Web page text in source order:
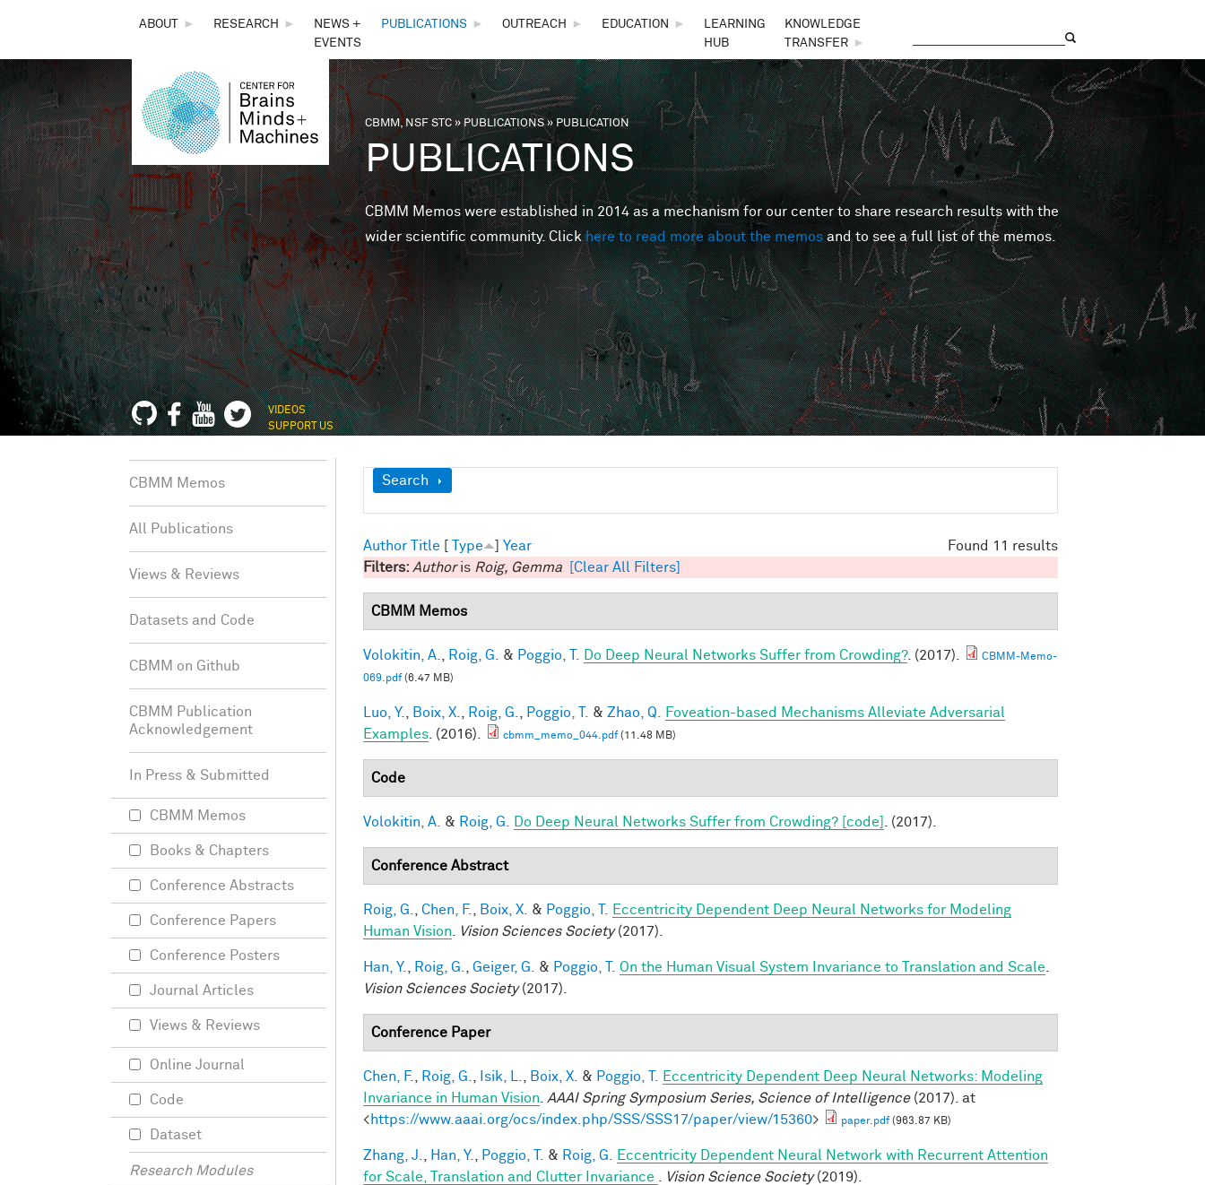
THE
CENTER
FOR
BRAINS,
MINDS &
MACHINES
ABOUT ► RESEARCH ►
NEWS +
EVENTS
PUBLICATIONS ► OUTREACH ► EDUCATION ►
LEARNING
HUB
KNOWLEDGE
TRANSFER
►
You are here
CBMM, NSF STC»PUBLICATIONS» PUBLICATION
PUBLICATIONS
CBMM Memos were established in 2014 as a mechanism for our center to share research results with the
wider scientific community. Clickhere to read more about the memos and to see a full list of the memos.
VIDEOS
SUPPORT US
Show
Search
Found 11 results
Author Title [ Type ] Year
Filters: Authoris Roig, Gemma [Clear All Filters]
CBMM Memos
Volokitin, A. Roig, G. & Poggio, T. Do Deep Neural Networks Suffer from Crowding?. (2017).
CBMM-Memo-
069.pdf(6.47 MB)
Luo, Y. Boix, X. Roig, G. Poggio, T. & Zhao, Q.
Foveation-based Mechanisms Alleviate Adversarial
Examples . (2016). cbmm_memo_044.pdf(11.48 MB)
Code
Volokitin, A. & Roig, G. Do Deep Neural Networks Suffer from Crowding? [code] . (2017).
Conference Abstract
Roig, G. Chen, F. Boix, X. & Poggio, T.
Eccentricity Dependent Deep Neural Networks for Modeling
Human Vision
Vision Sciences Society(2017).
Han, Y. Roig, G. Geiger, G. & Poggio, T. On the Human Visual System Invariance to Translation and Scale
Vision Sciences Society(2017).
Conference Paper
Chen, F. Roig, G. Isik, L. Boix, X. & Poggio, T.
Eccentricity Dependent Deep Neural Networks: Modeling
Invariance in Human Vision
AAAI Spring Symposium Series, Science of Intelligence(2017). at
<https://www.aaai.org/ocs/index.php/SSS/SSS17/paper/view/15360> paper.pdf(963.87 KB)
Zhang, J. Han, Y. Poggio, T. & Roig, G.
Eccentricity Dependent Neural Network with Recurrent Attention
for Scale, Translation and Clutter Invariance
Vision Science Society(2019).
CBMM Memos
All Publications
Views & Reviews
Datasets and Code
CBMM on Github
CBMM Publication
Acknowledgement
In Press & Submitted
CBMM Memos
Books & Chapters
Conference Abstracts
Conference Papers
Conference Posters
Journal Articles
Views & Reviews
Online Journal
Code
Dataset
Research Modules